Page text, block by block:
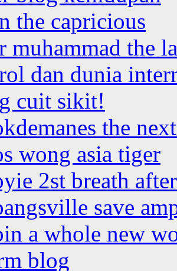
the capricious
muhammad the
dan dunia
cuit sikit!
the
wong asia tiger
2st breath
save
a whole new
blog